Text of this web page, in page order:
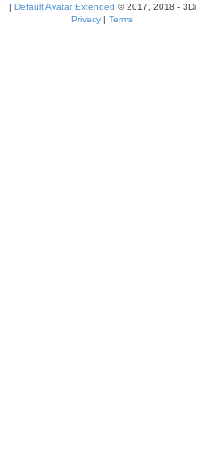
| Default Avatar Extended © 2017, 2018 - 3Di
Privacy | Terms